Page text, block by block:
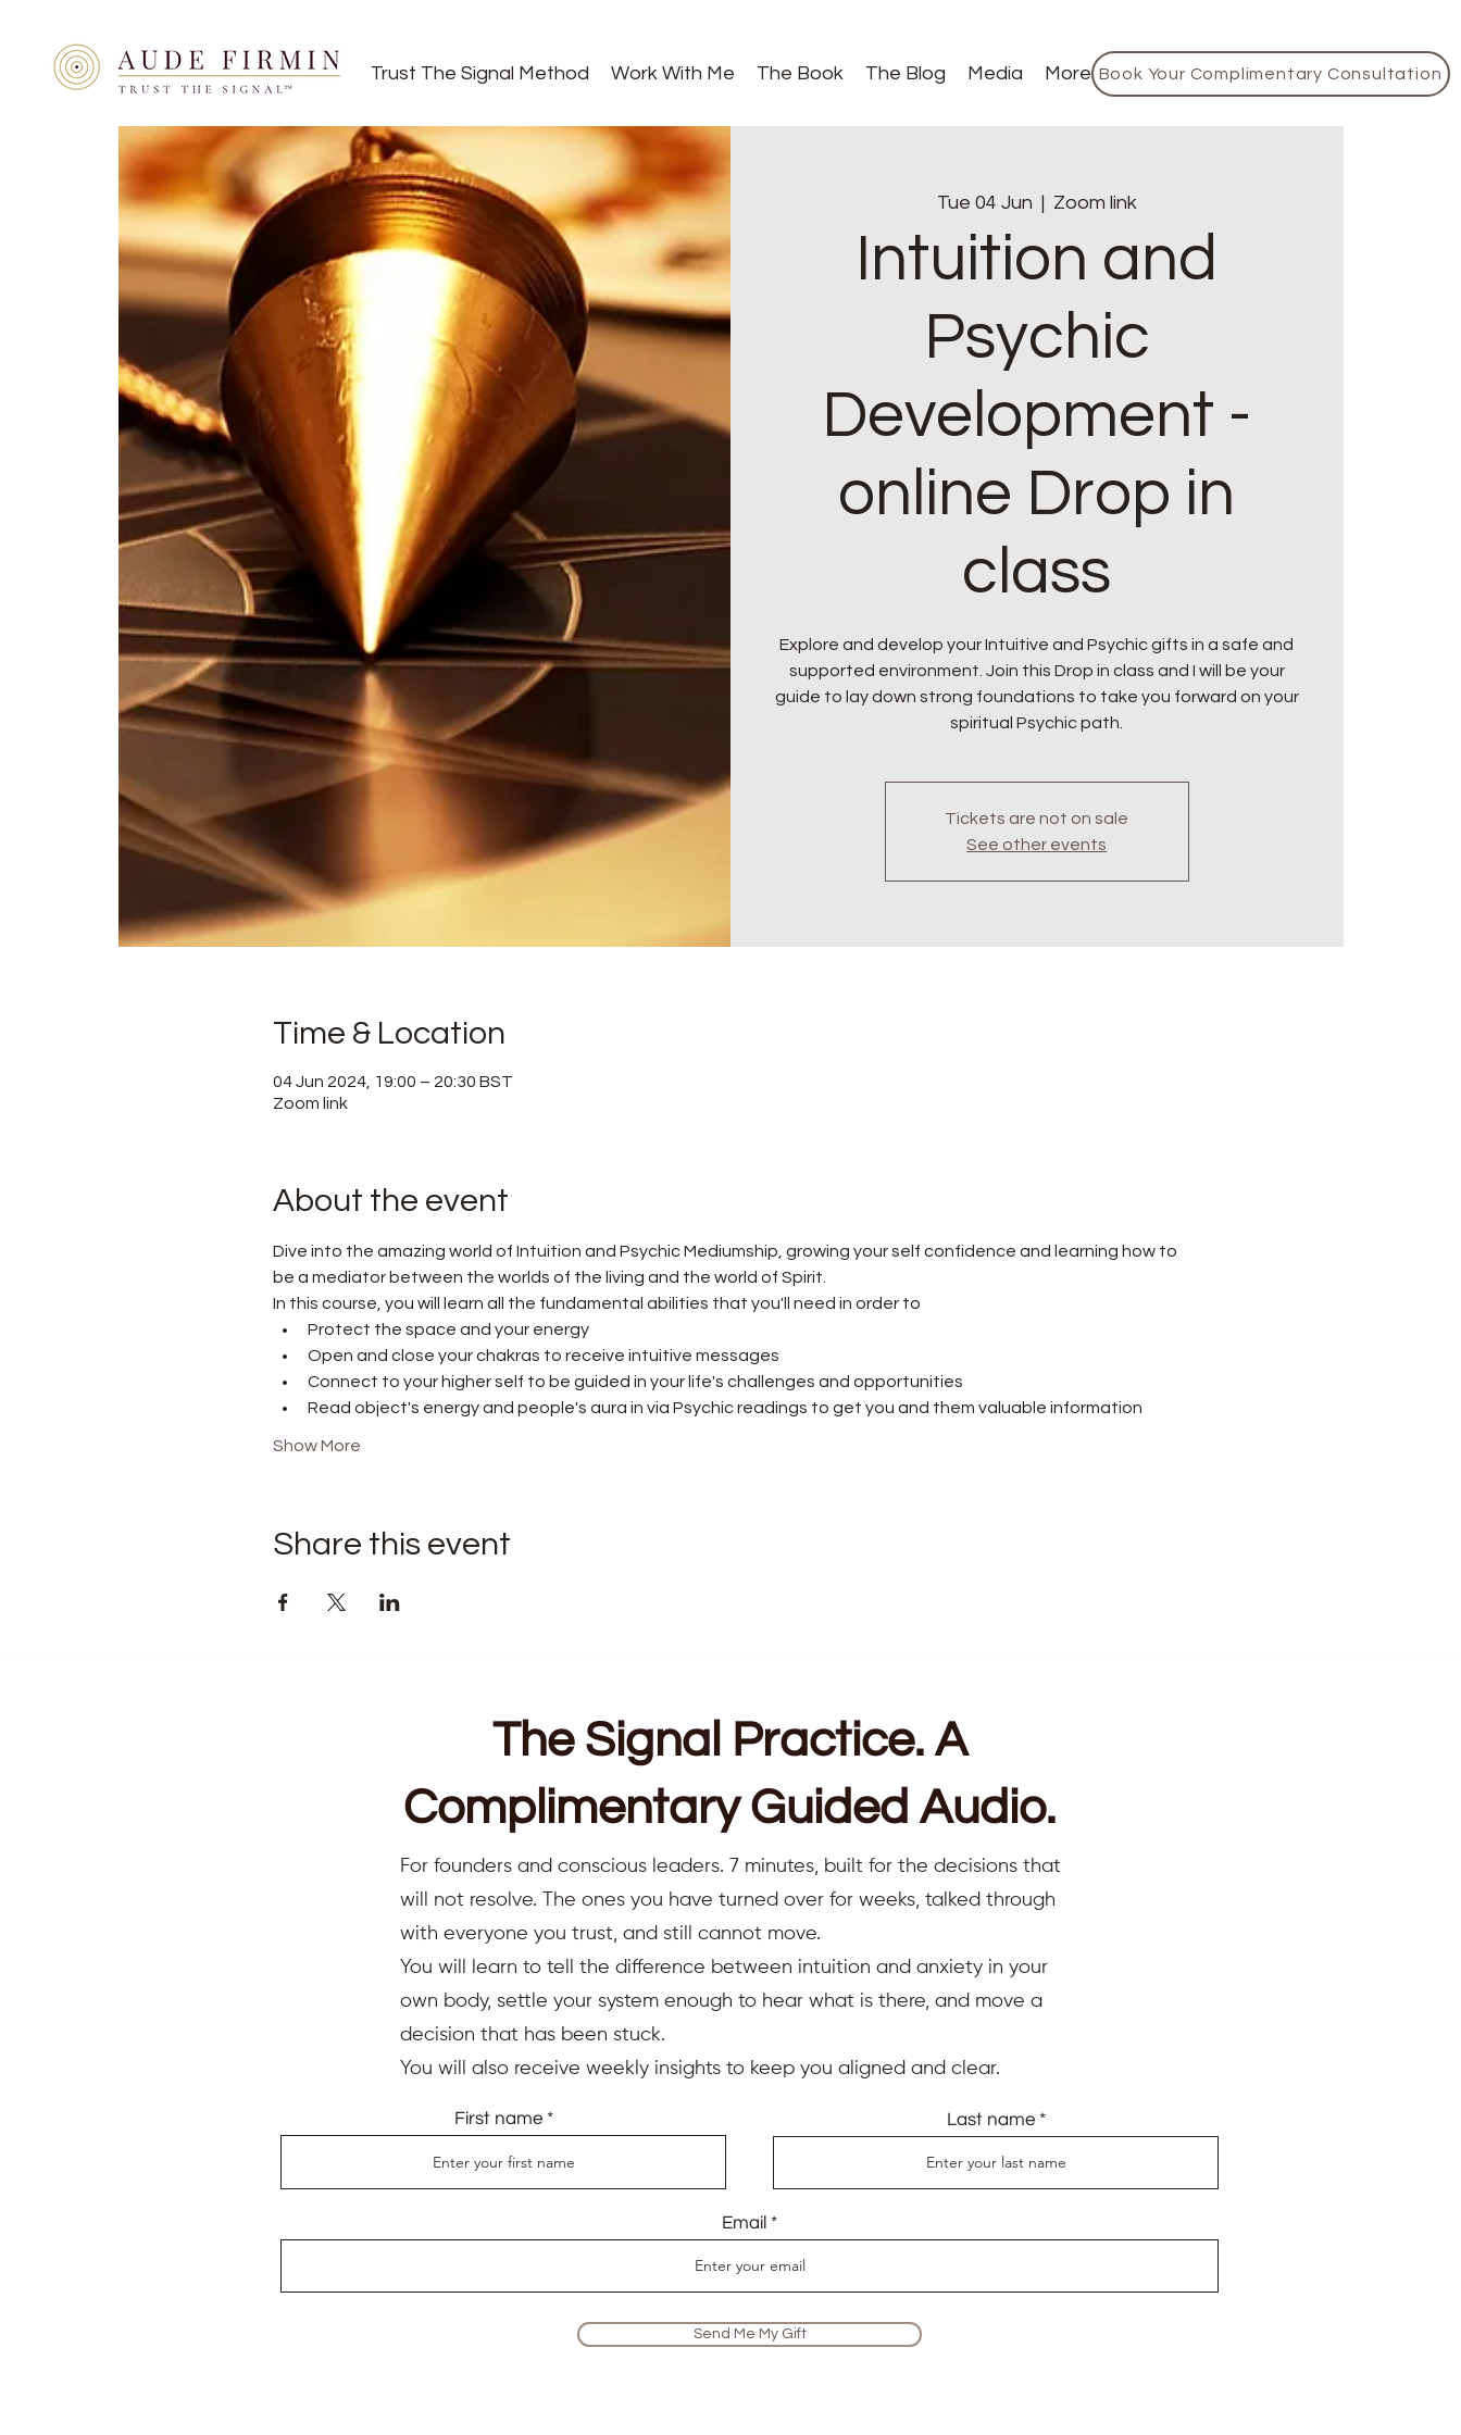
Trust The Signal Method Work With Me The Book The Blog Media More Book Your Complimentary Consultation
Tue 04 Jun
  |
Zoom link
Intuition and
Psychic
Development -
online Drop in
class
Explore and develop your Intuitive and Psychic gifts in a safe and
supported environment. Join this Drop in class and I will be your
guide to lay down strong foundations to take you forward on your
spiritual Psychic path.
Tickets are not on sale
See other events
Time & Location
04 Jun 2024, 19:00 – 20:30 BST
Zoom link
About the event
Dive into the amazing world of Intuition and Psychic Mediumship, growing your self confidence and learning how to
be a mediator between the worlds of the living and the world of Spirit.
In this course, you will learn all the fundamental abilities that you'll need in order to
Protect the space and your energy
Open and close your chakras to receive intuitive messages
Connect to your higher self to be guided in your life's challenges and opportunities
Read object's energy and people's aura in via Psychic readings to get you and them valuable information
Show More
Share this event
The Signal Practice. A
Complimentary Guided Audio.
For founders and conscious leaders. 7 minutes, built for the decisions that
will not resolve. The ones you have turned over for weeks, talked through
with everyone you trust, and still cannot move.
You will learn to tell the difference between intuition and anxiety in your
own body, settle your system enough to hear what is there, and move a
decision that has been stuck.
You will also receive weekly insights to keep you aligned and clear.
First name Last name
Email
Send Me My Gift